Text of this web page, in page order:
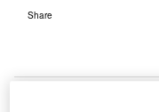
Share